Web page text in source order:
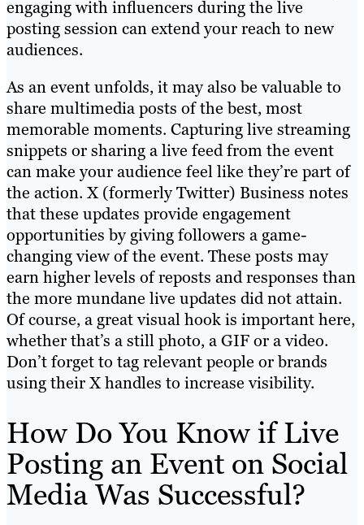
engaging with influencers during the live
posting session can extend your reach to new
audiences.
As an event unfolds, it may also be valuable to
share multimedia posts of the best, most
memorable moments. Capturing live streaming
snippets or sharing a live feed from the event
can make your audience feel like they’re part of
the action. X (formerly Twitter) Business notes
that these updates provide engagement
opportunities by giving followers a game-
changing view of the event. These posts may
earn higher levels of reposts and responses than
the more mundane live updates did not attain.
Of course, a great visual hook is important here,
whether that’s a still photo, a GIF or a video.
Don’t forget to tag relevant people or brands
using their X handles to increase visibility.
How Do You Know if Live
Posting an Event on Social
Media Was Successful?